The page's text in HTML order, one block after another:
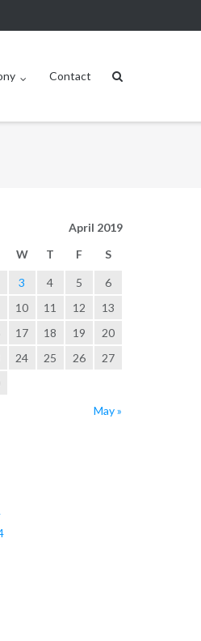
Contact
April 2019
W T F S
3 4 5
6
10 11 12
13
17 18 19
20
24 25 26
27
May »